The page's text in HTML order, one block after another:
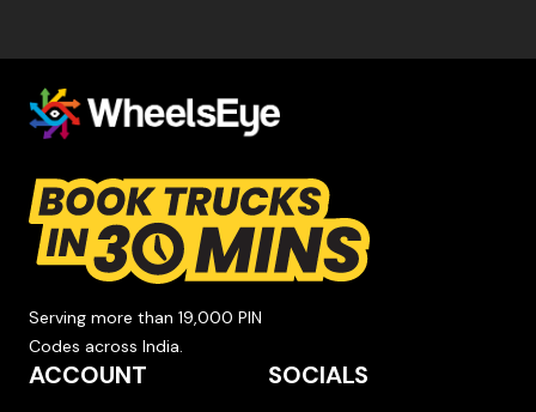
Serving more than 19,000 PIN
Codes across India.
ACCOUNT SOCIALS